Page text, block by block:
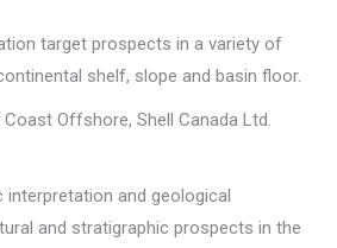
target prospects in a variety of
shelf, slope and basin floor.
Offshore, Shell Canada Ltd.
interpretation and geological
and stratigraphic prospects in the